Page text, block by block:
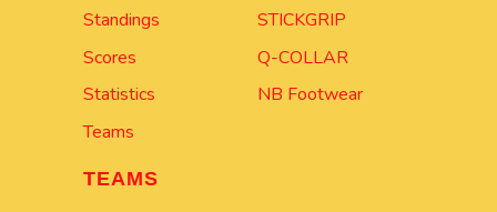
Standings
Scores
Statistics
Teams
STICKGRIP
Q-COLLAR
NB Footwear
TEAMS